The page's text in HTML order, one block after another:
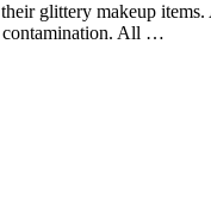
glittery makeup
contamination. All …